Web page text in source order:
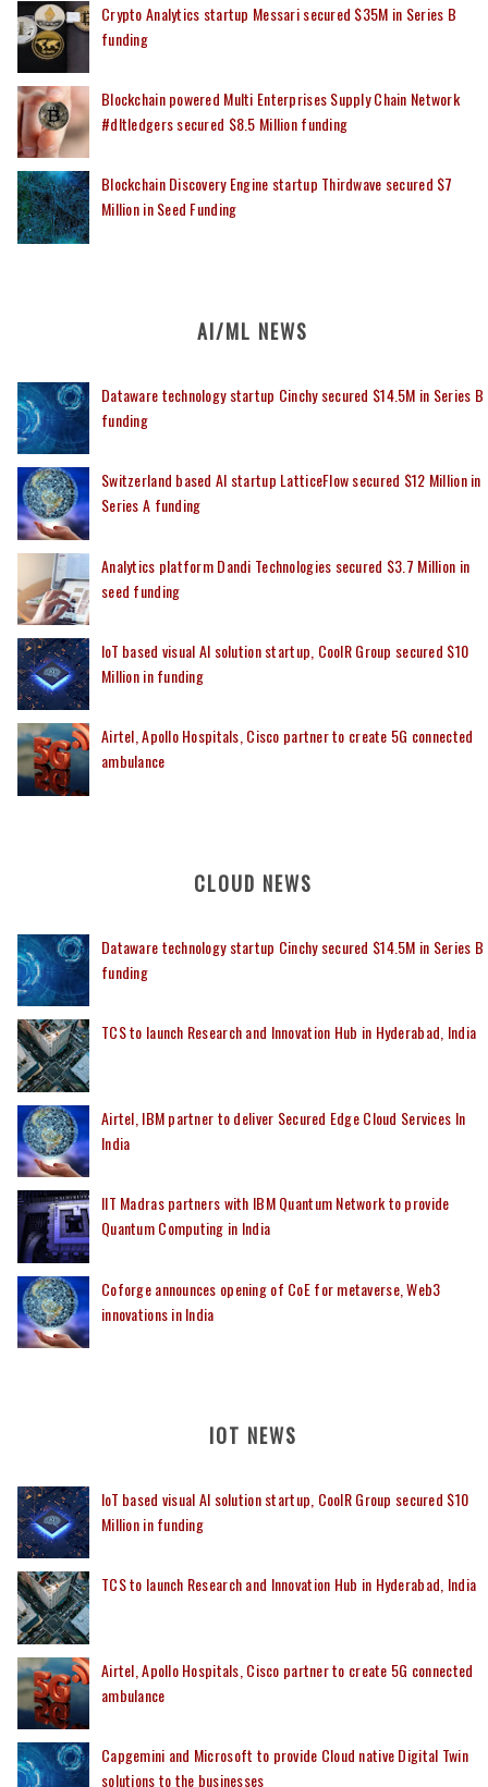
Crypto Analytics startup Messari secured $35M in Series B
funding
Blockchain powered Multi Enterprises Supply Chain Network
#dltledgers secured $8.5 Million funding
Blockchain Discovery Engine startup Thirdwave secured $7
Million in Seed Funding
AI/ML NEWS
Dataware technology startup Cinchy secured $14.5M in Series B
funding
Switzerland based AI startup LatticeFlow secured $12 Million in
Series A funding
Analytics platform Dandi Technologies secured $3.7 Million in
seed funding
IoT based visual AI solution startup, CoolR Group secured $10
Million in funding
Airtel, Apollo Hospitals, Cisco partner to create 5G connected
ambulance
CLOUD NEWS
Dataware technology startup Cinchy secured $14.5M in Series B
funding
TCS to launch Research and Innovation Hub in Hyderabad, India
Airtel, IBM partner to deliver Secured Edge Cloud Services In
India
IIT Madras partners with IBM Quantum Network to provide
Quantum Computing in India
Coforge announces opening of CoE for metaverse, Web3
innovations in India
IOT NEWS
IoT based visual AI solution startup, CoolR Group secured $10
Million in funding
TCS to launch Research and Innovation Hub in Hyderabad, India
Airtel, Apollo Hospitals, Cisco partner to create 5G connected
ambulance
Capgemini and Microsoft to provide Cloud native Digital Twin
solutions to the businesses